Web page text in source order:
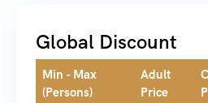
Global Discount
Min - Max
(Persons)
Adult
Price